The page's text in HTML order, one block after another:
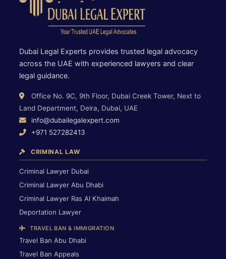
Dubai Legal Experts provides trusted legal advocacy
across the UAE with experienced lawyers and clear
legal guidance.
Office No. 9C, 9th Floor, Dubai Creek Tower, Next to
Land Department, Deira, Dubai, UAE
info@dubailegalexpert.com
+971 527282413
CRIMINAL LAW
Criminal Lawyer Dubai
Criminal Lawyer Abu Dhabi
Criminal Lawyer Ras Al Khaimah
Deportation Lawyer
TRAVEL BAN & IMMIGRATION
Travel Ban Abu Dhabi
Travel Ban Appeals